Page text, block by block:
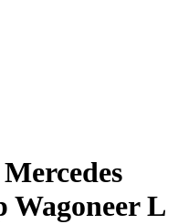
Wagoneer L